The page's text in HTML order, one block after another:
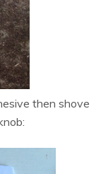
then shove